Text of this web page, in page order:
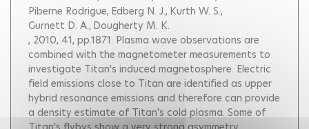
Piberne Rodrigue Edberg N. J. Kurth W. S.
Gurnett D. A. Dougherty M. K.
, 2010, 41, pp.1871. Plasma wave observations are
combined with the magnetometer measurements to
investigate Titan's induced magnetosphere. Electric
field emissions close to Titan are identified as upper
hybrid resonance emissions and therefore can provide
a density estimate of Titan's cold plasma. Some of